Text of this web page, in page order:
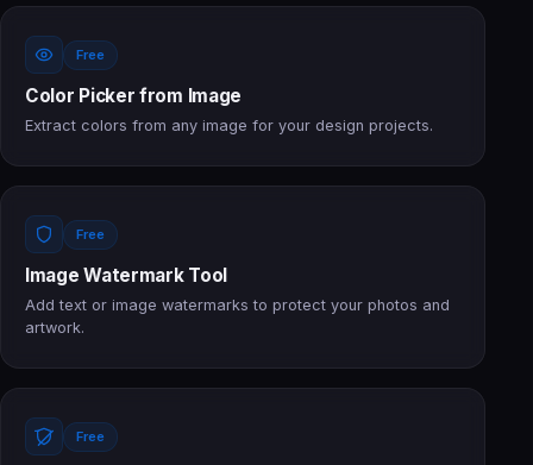
Free
Color Picker from Image
Extract colors from any image for your design projects.
Free
Image Watermark Tool
Add text or image watermarks to protect your photos and
artwork.
Free